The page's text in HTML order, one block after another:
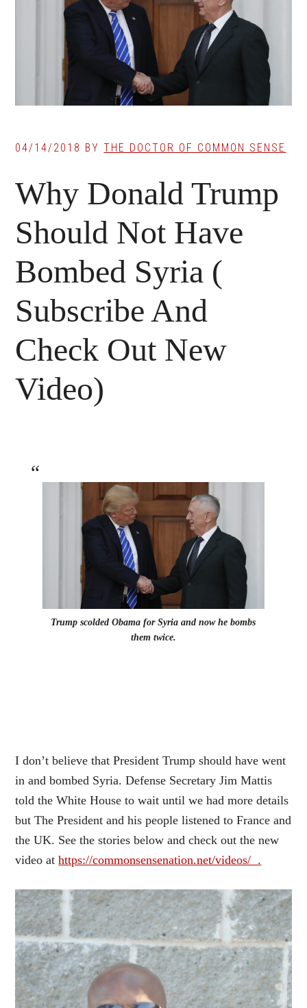
04/14/2018 BYTHE DOCTOR OF COMMON SENSE
Why Donald Trump
Should Not Have
Bombed Syria (
Subscribe And
Check Out New
Video)
Trump scolded Obama for Syria and now he bombs
them twice.
I don’t believe that President Trump should have went
in and bombed Syria.Defense Secretary Jim Mattis
told the White House to wait until we had more details
but The President and his people listened to France and
the UK. See the stories below and check out the new
video athttps://commonsensenation.net/videos/ .